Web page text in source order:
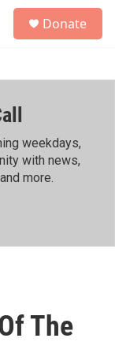
h
Donate
weekdays,
with news,
more.
The